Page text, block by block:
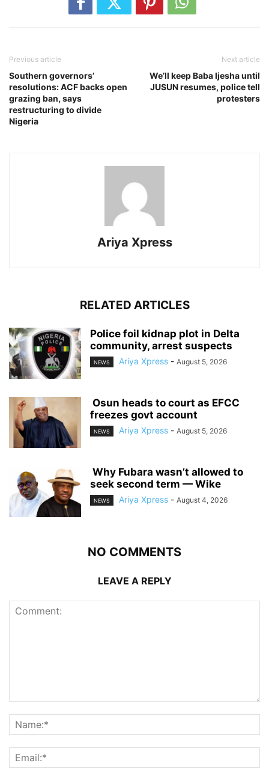
Previous article
Southern governors’
resolutions: ACF backs open
grazing ban, says
restructuring to divide
Nigeria
Next article
We’ll keep Baba Ijesha until
JUSUN resumes, police tell
protesters
Ariya Xpress
RELATED ARTICLES
‎Police foil kidnap plot in Delta
community, arrest suspects
NEWS Ariya Xpress - August 5, 2026
‎ ‎Osun heads to court as EFCC
freezes govt account
NEWS Ariya Xpress - August 5, 2026
‎ ‎Why Fubara wasn’t allowed to
seek second term — Wike
NEWS Ariya Xpress - August 4, 2026
NO COMMENTS
LEAVE A REPLY